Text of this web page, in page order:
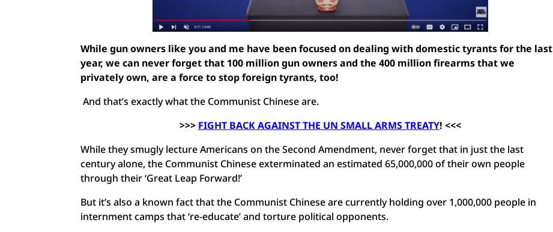
While gun owners like you and me have been focused on dealing with domestic tyrants for the last
year, we can never forget that 100 million gun owners and the 400 million firearms that we
privately own, are a force to stop foreign tyrants, too!
And that’s exactly what the Communist Chinese are.
>>> FIGHT BACK AGAINST THE UN SMALL ARMS TREATY!<<<
While they smugly lecture Americans on the Second Amendment, never forget that in just the last
century alone, the Communist Chinese exterminated an estimated 65,000,000 of their own people
through their ‘Great Leap Forward!’
But it’s also a known fact that the Communist Chinese are currently holding over 1,000,000 people in
internment camps that ‘re-educate’ and torture political opponents.